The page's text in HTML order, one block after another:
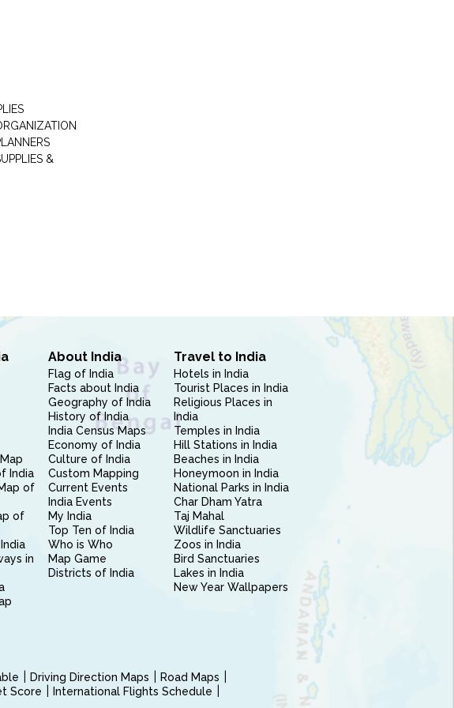
&
India
of
of
in
About India
Flag of India
Facts about India
Geography of India
History of India
India Census Maps
Economy of India
Culture of India
Custom Mapping
Current Events
India Events
My India
Top Ten of India
Who is Who
Map Game
Districts of India
Travel to India
Hotels in India
Tourist Places in India
Religious Places in
India
Temples in India
Hill Stations in India
Beaches in India
Honeymoon in India
National Parks in India
Char Dham Yatra
Taj Mahal
Wildlife Sanctuaries
Zoos in India
Bird Sanctuaries
Lakes in India
New Year Wallpapers
Driving Direction Maps
Road Maps
Score
International Flights Schedule